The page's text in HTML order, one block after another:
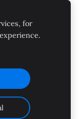
for